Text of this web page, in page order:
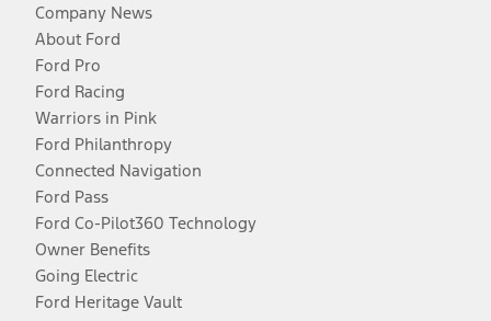
Company News
About Ford
Ford Pro
Ford Racing
Warriors in Pink
Ford Philanthropy
Connected Navigation
Ford Pass
Ford Co-Pilot360 Technology
Owner Benefits
Going Electric
Ford Heritage Vault